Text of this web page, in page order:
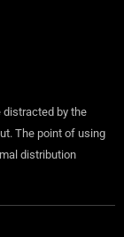
by the
The point of using
distribution